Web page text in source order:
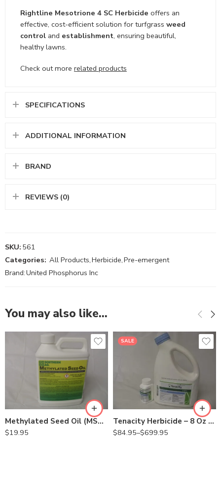
Rightline Mesotrione 4 SC Herbicide offers an
effective, cost-efficient solution for turfgrass weed
control and establishment, ensuring beautiful,
healthy lawns.
Check out more related products
SPECIFICATIONS
ADDITIONAL INFORMATION
BRAND
REVIEWS (0)
SKU: 561
Categories: All Products,Herbicide,Pre-emergent
Brand:United Phosphorus Inc
You may also like…
Methylated Seed Oil (MSO) Surfactant Adjuvant – Qt
$19.95
SALE
Tenacity Herbicide – 8 Oz – Gallon
$84.95–$699.95
8oz
Gal